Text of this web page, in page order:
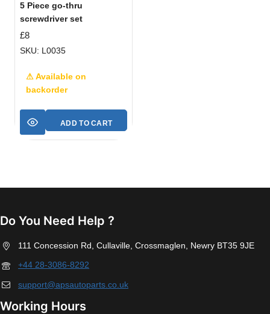
5 Piece go-thru
screwdriver set
£8
SKU: L0035
⚠ Available on
backorder
ADD TO CART
Do You Need Help ?
111 Concession Rd, Cullaville, Crossmaglen, Newry BT35 9JE
+44 28-3086-8292
support@apsautoparts.co.uk
Working Hours